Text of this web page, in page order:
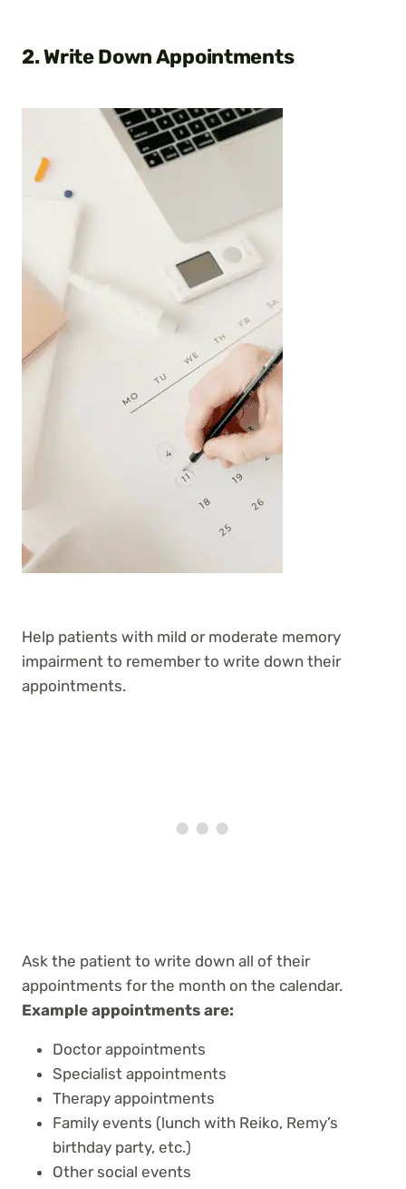
2. Write Down Appointments
Help patients with mild or moderate memory
impairment to remember to write down their
appointments.
Ask the patient to write down all of their
appointments for the month on the calendar.
Example appointments are:
Doctor appointments
Specialist appointments
Therapy appointments
Family events (lunch with Reiko, Remy’s
birthday party, etc.)
Other social events